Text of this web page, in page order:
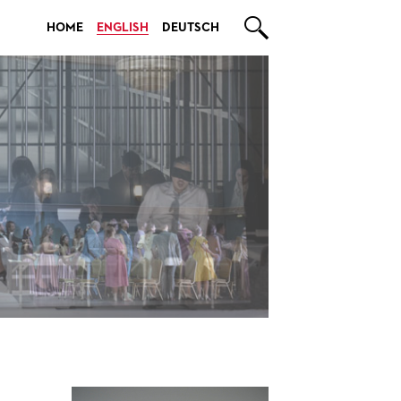
HOME ENGLISH DEUTSCH 